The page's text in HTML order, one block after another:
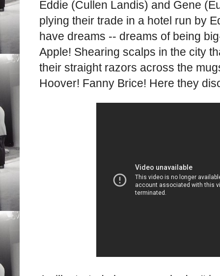
Eddie (Cullen Landis) and Gene
plying their trade in a hotel run by
have dreams -- dreams of being
Apple! Shearing scalps in the city
their straight razors across the
Hoover! Fanny Brice! Here they